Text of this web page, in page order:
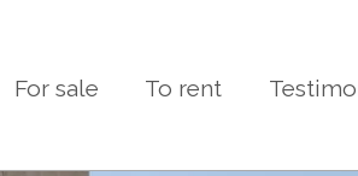
For sale To rent